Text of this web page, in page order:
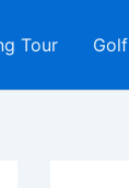
Tour Golf